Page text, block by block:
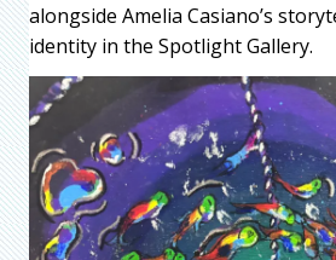
alongside Amelia Casiano’s
identity in the Spotlight Gallery.